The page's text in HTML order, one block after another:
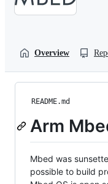
Overview
README.md
Arm
Mbed was
possible to build